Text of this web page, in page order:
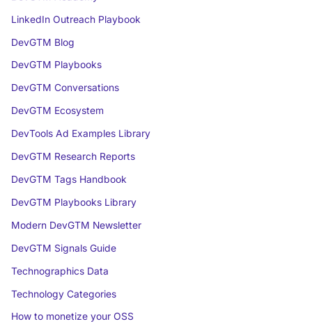
LinkedIn Outreach Playbook
DevGTM Blog
DevGTM Playbooks
DevGTM Conversations
DevGTM Ecosystem
DevTools Ad Examples Library
DevGTM Research Reports
DevGTM Tags Handbook
DevGTM Playbooks Library
Modern DevGTM Newsletter
DevGTM Signals Guide
Technographics Data
Technology Categories
How to monetize your OSS